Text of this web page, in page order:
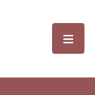
and選